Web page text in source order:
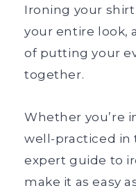
Ironing your
your entire look,
of putting your
together.
Whether you’re
well-practiced in
expert guide to
make it as easy